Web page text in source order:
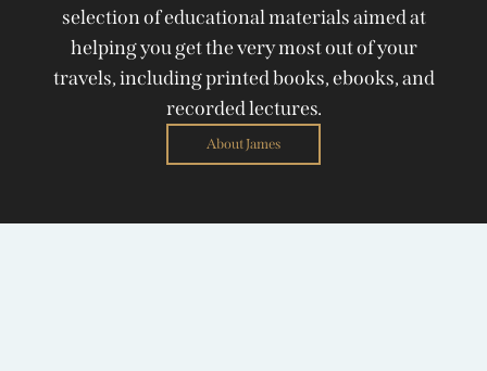
selection of educational materials aimed at
helping you get the very most out of your
travels, including printed books, ebooks, and
recorded lectures.
About James